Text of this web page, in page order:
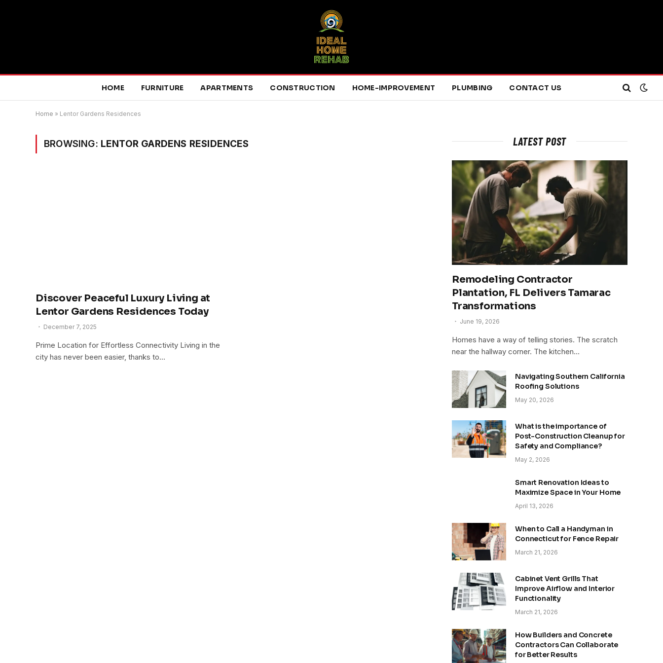
HOME FURNITURE APARTMENTS CONSTRUCTION HOME-IMPROVEMENT PLUMBING CONTACT US
Home » Lentor Gardens Residences
BROWSING: LENTOR GARDENS RESIDENCES
Discover Peaceful Luxury Living at
Lentor Gardens Residences Today
December 7, 2025
Prime Location for Effortless Connectivity Living in the
city has never been easier, thanks to…
LATEST POST
Remodeling Contractor
Plantation, FL Delivers Tamarac
Transformations
June 19, 2026
Homes have a way of telling stories. The scratch
near the hallway corner. The kitchen…
Navigating Southern California
Roofing Solutions
May 20, 2026
What is the importance of
Post-Construction Cleanup for
Safety and Compliance?
May 2, 2026
Smart Renovation Ideas to
Maximize Space in Your Home
April 13, 2026
When to Call a Handyman in
Connecticut for Fence Repair
March 21, 2026
Cabinet Vent Grills That
Improve Airflow and Interior
Functionality
March 21, 2026
How Builders and Concrete
Contractors Can Collaborate
for Better Results